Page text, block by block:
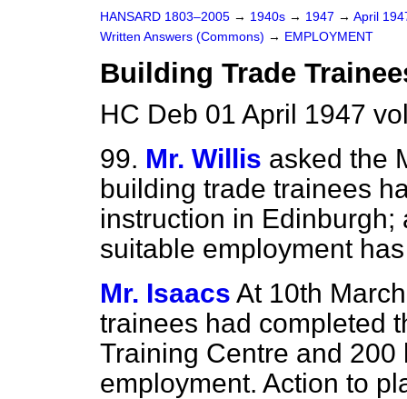
HANSARD 1803–2005 → 1940s → 1947 → April
Written Answers (Commons) → EMPLOYMENT
Building Trade
HC Deb 01 April 1947
99. Mr. Willis asked the
building trade trainees
instruction in
suitable employment
Mr. Isaacs At 10th
trainees had completed
Training Centre and
employment. Action to